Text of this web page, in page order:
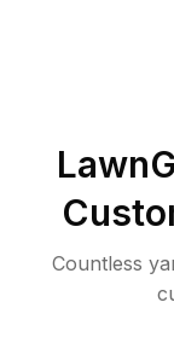
Countless